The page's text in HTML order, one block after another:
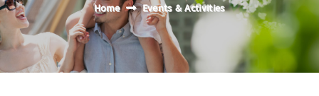
Home Events & Activities